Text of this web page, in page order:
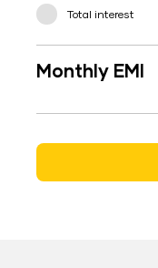
Total interest
Monthly EMI